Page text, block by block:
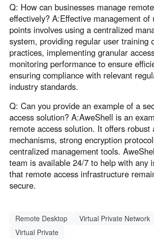
Q: How can businesses manage
effectively? A:Effective management of
points involves using a centralized
system, providing regular user training
practices, implementing granular
monitoring performance to ensure
ensuring compliance with relevant
industry standards.
Q: Can you provide an example of a
access solution? A:AweShell is an
remote access solution. It offers robust
mechanisms, strong encryption
centralized management tools.
team is available 24/7 to help with any
that remote access infrastructure
secure.
Remote Desktop
Virtual Private Network
Virtual Private